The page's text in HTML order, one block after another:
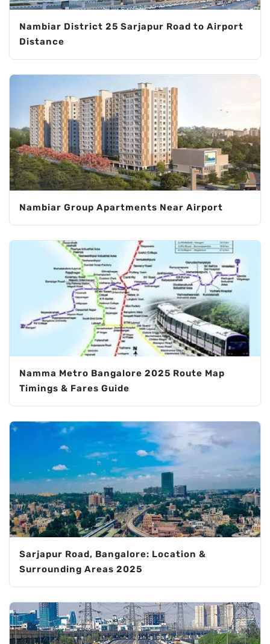
Nambiar District 25 Sarjapur Road to Airport
Distance
Nambiar Group Apartments Near Airport
Namma Metro Bangalore 2025 Route Map
Timings & Fares Guide
Sarjapur Road, Bangalore: Location &
Surrounding Areas 2025